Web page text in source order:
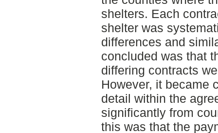
shelters. Each
shelter was
differences and
concluded was that
differing contracts
However, it became
detail within the
significantly from
this was that the